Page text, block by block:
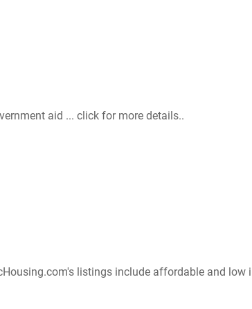
aid ... click for more details..
listings include affordable and